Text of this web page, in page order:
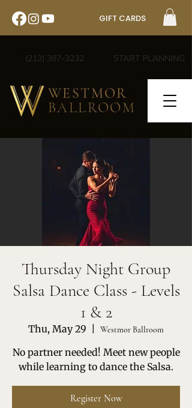
GIFT CARDS
(213) 387-3232 START PLANNING
WESTMOR
BALLROOM
Thursday Night Group
Salsa Dance Class - Levels
1 & 2
Thu, May 29 Westmor Ballroom
No partner needed! Meet new people
while learning to dance the Salsa.
Register Now